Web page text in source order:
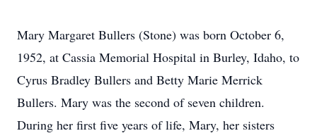
Mary Margaret Bullers (Stone) was born October 6,
1952, at Cassia Memorial Hospital in Burley, Idaho, to
Cyrus Bradley Bullers and Betty Marie Merrick
Bullers. Mary was the second of seven children.
During her first five years of life, Mary, her sisters